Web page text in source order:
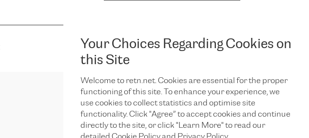
Your Choices Regarding Cookies on
this Site
Welcome to retn.net. Cookies are essential for the proper
functioning of this site. To enhance your experience, we
use cookies to collect statistics and optimise site
functionality. Click "Agree” to accept cookies and continue
directly to the site, or click "Learn More" to read our